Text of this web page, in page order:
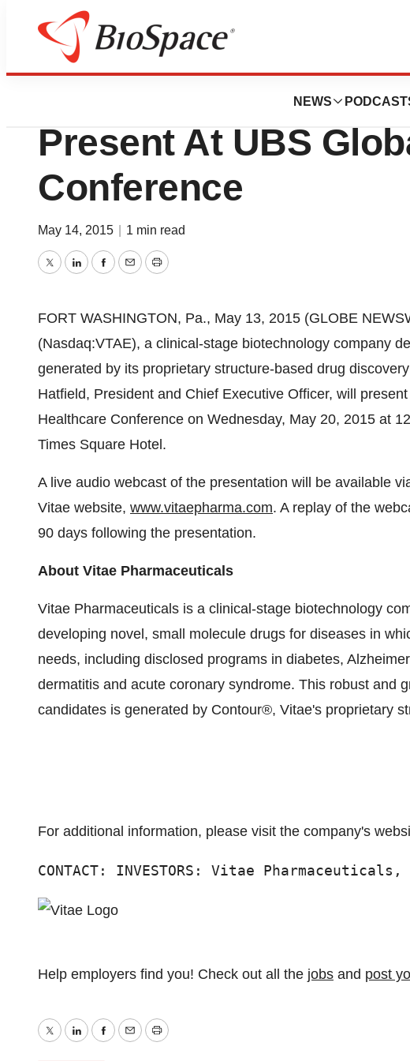
NEWS
Pharm Country
Vitae
Present At UBS
Conference
May 14, 2015 1 min read
TwitterLinkedInFacebook
EmailPrint
FORT WASHINGTON, Pa., May 13, 2015 (GLOBE
(Nasdaq:VTAE), a clinical-stage biotechnology company
generated by its proprietary structure-based drug
Hatfield, President and Chief Executive Officer, will
Healthcare Conference on Wednesday, May 20, 2015 at
Times Square Hotel.
A live audio webcast of the presentation will be available
Vitae website, www.vitaepharma.com. A replay of the
90 days following the presentation.
About Vitae Pharmaceuticals
Vitae Pharmaceuticals is a clinical-stage biotechnology
developing novel, small molecule drugs for diseases in
needs, including disclosed programs in diabetes,
dermatitis and acute coronary syndrome. This robust and
candidates is generated by Contour®, Vitae's proprietary
For additional information, please visit the company's
CONTACT: INVESTORS: Vitae
Help employers find you! Check out all the jobs and post
TwitterLinkedInFacebook
EmailPrint